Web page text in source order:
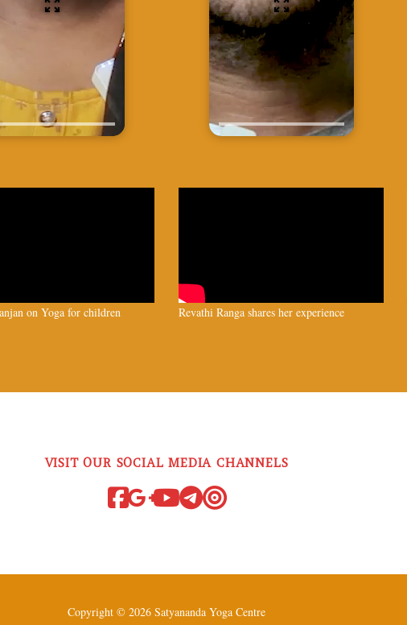
on Yoga for children Revathi Ranga shares her experience
VISIT OUR SOCIAL MEDIA CHANNELS
Copyright © 2026 Satyananda Yoga Centre